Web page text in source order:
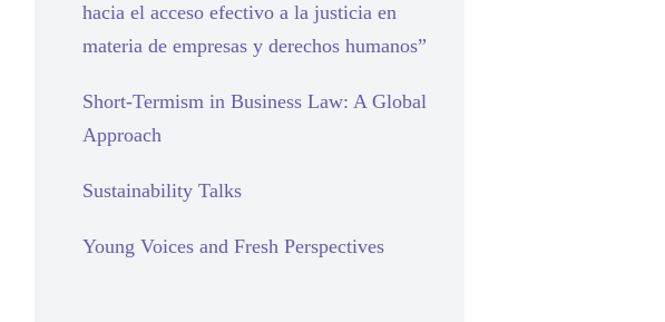
hacia el acceso efectivo a la justicia en
materia de empresas y derechos humanos”
Short-Termism in Business Law: A Global
Approach
Sustainability Talks
Young Voices and Fresh Perspectives